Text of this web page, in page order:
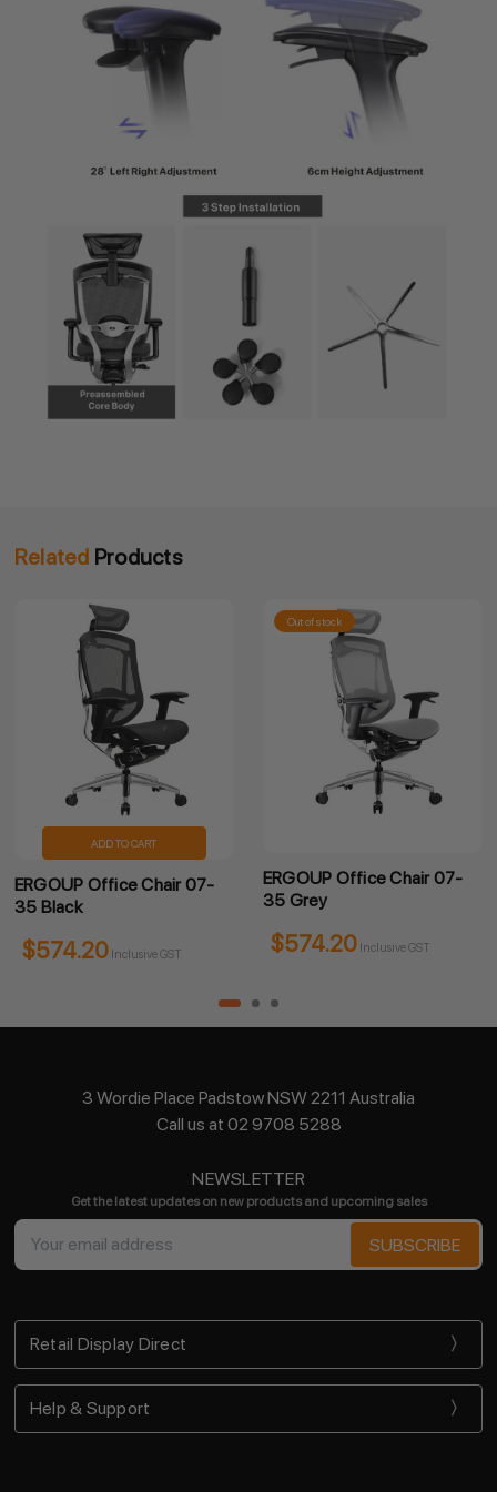
Related Products
ADD TO CART
Office Chair 07-
Inclusive GST
Out of stock
ERGOUP Office Chair 07-
35 Grey
$574.20Inclusive GST
3 Wordie Place Padstow NSW 2211 Australia
Call us at 02 9708 5288
NEWSLETTER
Get the latest updates on new products and upcoming sales
Email
Address
Retail Display Direct
Help & Support